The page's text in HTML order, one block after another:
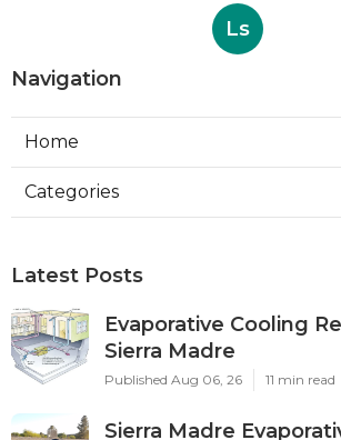
Ls
Navigation
Home
Categories
Latest Posts
Evaporative Cooling
Sierra Madre
Published Aug 06, 26 11 min read
Sierra Madre